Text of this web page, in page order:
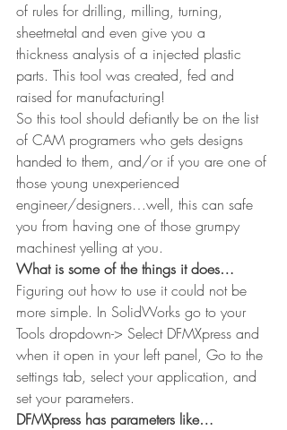
of rules for drilling, milling, turning,
sheetmetal and even give you a
thickness analysis of a injected plastic
parts. This tool was created, fed and
raised for manufacturing!
So this tool should defiantly be on the list
of CAM programers who gets designs
handed to them, and/or if you are one of
those young unexperienced
engineer/designers…well, this can safe
you from having one of those grumpy
machinest yelling at you.
What is some of the things it does…
Figuring out how to use it could not be
more simple. In SolidWorks go to your
Tools dropdown-> Select DFMXpress and
when it open in your left panel, Go to the
settings tab, select your application, and
set your parameters.
DFMXpress has parameters like…